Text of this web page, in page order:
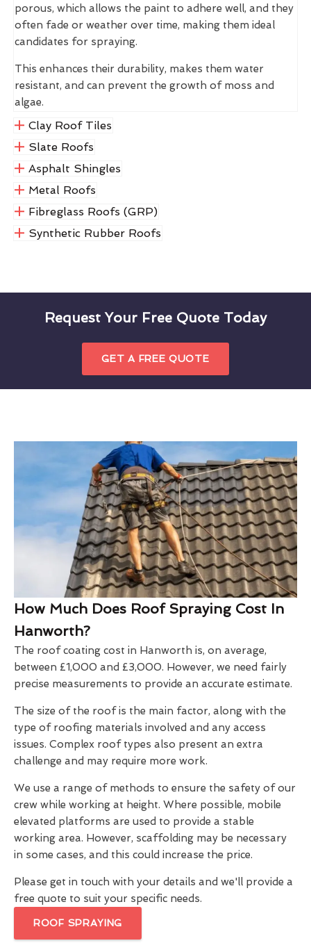
porous, which allows the paint to adhere well, and they
often fade or weather over time, making them ideal
candidates for spraying.
This enhances their durability, makes them water
resistant, and can prevent the growth of moss and
algae.
Clay Roof Tiles
Slate Roofs
Asphalt Shingles
Metal Roofs
Fibreglass Roofs (GRP)
Synthetic Rubber Roofs
Request Your Free Quote Today
GET A FREE QUOTE
How Much Does Roof Spraying Cost In
Hanworth?
The roof coating cost in Hanworth is, on average,
between £1,000 and £3,000. However, we need fairly
precise measurements to provide an accurate estimate.
The size of the roof is the main factor, along with the
type of roofing materials involved and any access
issues. Complex roof types also present an extra
challenge and may require more work.
We use a range of methods to ensure the safety of our
crew while working at height. Where possible, mobile
elevated platforms are used to provide a stable
working area. However, scaffolding may be necessary
in some cases, and this could increase the price.
Please get in touch with your details and we'll provide a
free quote to suit your specific needs.
ROOF SPRAYING